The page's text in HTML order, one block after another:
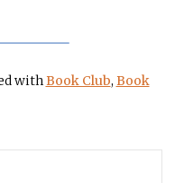
withBook Club, Book